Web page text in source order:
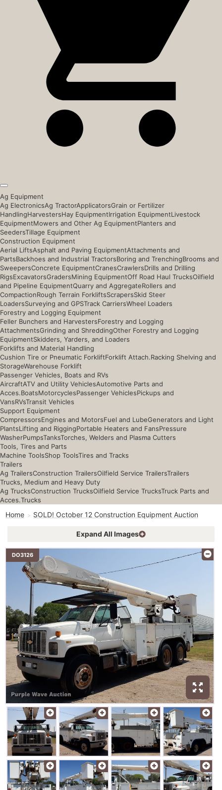
Ag Equipment
Ag ElectronicsAg TractorApplicatorsGrain or Fertilizer
HandlingHarvestersHay EquipmentIrrigation EquipmentLivestock
EquipmentMowers and Other Ag EquipmentPlanters and
SeedersTillage Equipment
Construction Equipment
Aerial LiftsAsphalt and Paving EquipmentAttachments and
PartsBackhoes and Industrial TractorsBoring and TrenchingBrooms and
SweepersConcrete EquipmentCranesCrawlersDrills and Drilling
RigsExcavatorsGradersMining EquipmentOff Road Haul TrucksOilfield
and Pipeline EquipmentQuarry and AggregateRollers and
CompactionRough Terrain ForkliftsScrapersSkid Steer
LoadersSurveying and GPSTrack CarriersWheel Loaders
Forestry and Logging Equipment
Feller Bunchers and HarvestersForestry and Logging
AttachmentsGrinding and ShreddingOther Forestry and Logging
EquipmentSkidders, Yarders, and Loaders
Forklifts and Material Handling
Cushion Tire or Pneumatic ForkliftForklift Attach.Racking Shelving and
StorageWarehouse Forklift
Passenger Vehicles, Boats and RVs
AircraftATV and Utility VehiclesAutomotive Parts and
Acces.BoatsMotorcyclesPassenger VehiclesPickups and
VansRVsTransit Vehicles
Support Equipment
CompressorsEngines and MotorsFuel and LubeGenerators and Light
PlantsLifting and RiggingPortable Heaters and FansPressure
WasherPumpsTanksTorches, Welders and Plasma Cutters
Tools, Tires and Parts
Machine ToolsShop ToolsTires and Tracks
Trailers
Ag TrailersConstruction TrailersOilfield Service TrailersTrailers
Trucks, Medium and Heavy Duty
Ag TrucksConstruction TrucksOilfield Service TrucksTruck Parts and
Acces.Trucks
Home SOLD! October 12 Construction Equipment Auction
Expand All Images
DO3126